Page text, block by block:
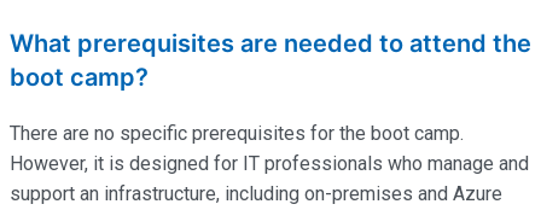
What prerequisites are needed to attend the
boot camp?
There are no specific prerequisites for the boot camp.
However, it is designed for IT professionals who manage and
support an infrastructure, including on-premises and Azure